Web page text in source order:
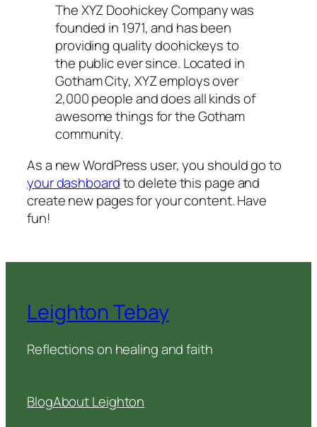
The XYZ Doohickey Company was
founded in 1971, and has been
providing quality doohickeys to
the public ever since. Located in
Gotham City, XYZ employs over
2,000 people and does all kinds of
awesome things for the Gotham
community.
As a new WordPress user, you should go to
your dashboardto delete this page and
create new pages for your content. Have
fun!
Leighton Tebay
Reflections on healing and faith
BlogAbout Leighton